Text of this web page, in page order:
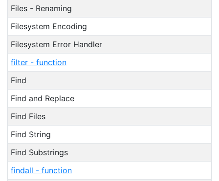
Files - Renaming
Filesystem Encoding
Filesystem Error Handler
filter - function
Find
Find and Replace
Find Files
Find String
Find Substrings
findall - function